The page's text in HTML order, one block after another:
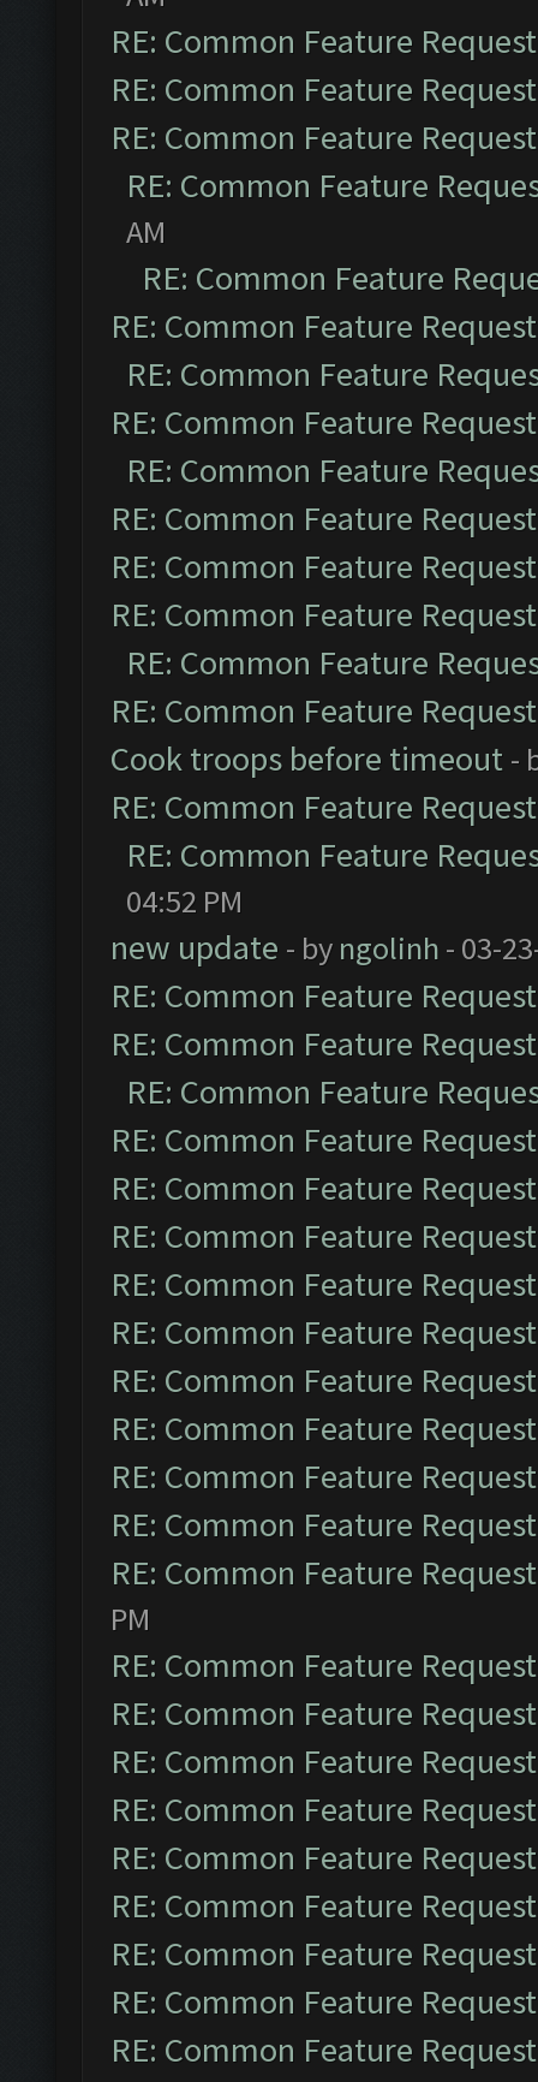
RE: Common Feature
RE: Common Feature
RE: Common Feature
RE: Common Feature
AM
RE: Common Feature
RE: Common Feature
RE: Common Feature
RE: Common Feature
RE: Common Feature
RE: Common Feature
RE: Common Feature
RE: Common Feature
RE: Common Feature
RE: Common Feature
Cook troops before timeout -
RE: Common Feature
RE: Common Feature
04:52 PM
new update - by ngolinh - 03-
RE: Common Feature
RE: Common Feature
RE: Common Feature
RE: Common Feature
RE: Common Feature
RE: Common Feature
RE: Common Feature
RE: Common Feature
RE: Common Feature
RE: Common Feature
RE: Common Feature
RE: Common Feature
RE: Common Feature
PM
RE: Common Feature
RE: Common Feature
RE: Common Feature
RE: Common Feature
RE: Common Feature
RE: Common Feature
RE: Common Feature
RE: Common Feature
RE: Common Feature